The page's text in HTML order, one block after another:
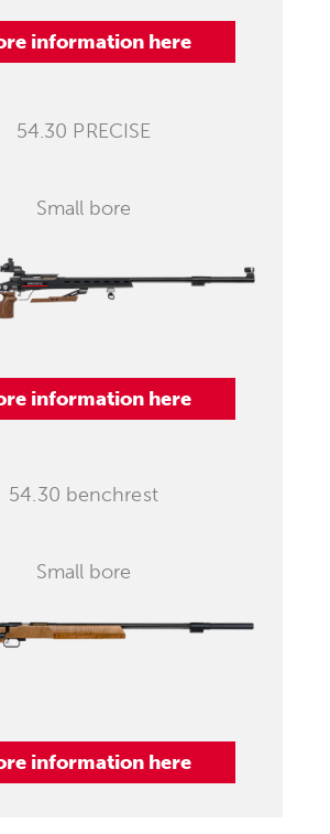
information here
54.30 PRECISE
Small bore
information here
54.30 benchrest
Small bore
information here